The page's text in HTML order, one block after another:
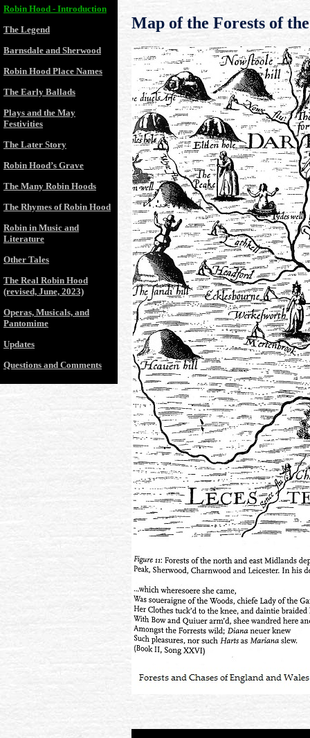
Map of the Forests of
Robin Hood - Introduction
The Legend
Barnsdale and Sherwood
Robin Hood Place Names
The Early Ballads
Plays and the May
Festivities
The Later Story
Robin Hood’s Grave
The Many Robin Hoods
The Rhymes of Robin Hood
Robin in Music and
Literature
Other Tales
The Real Robin Hood
(revised, June, 2023)
Operas, Musicals, and
Pantomime
Updates
Questions and Comments